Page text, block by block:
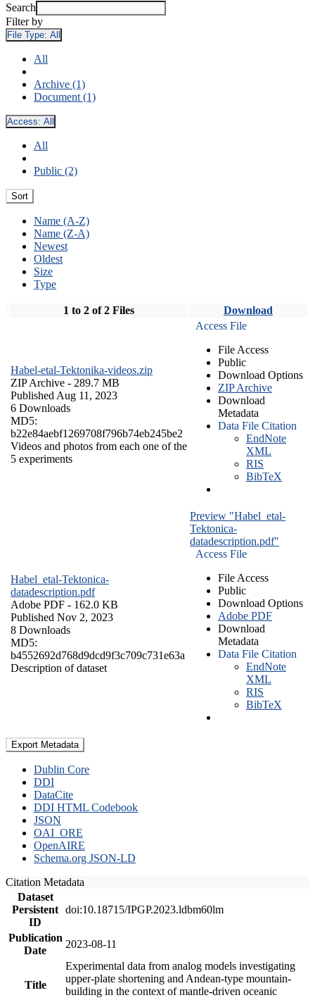
Search
Filter by
File Type: All
All
Archive (1)
Document (1)
Access: All
All
Public (2)
Sort
Name (A-Z)
Name (Z-A)
Newest
Oldest
Size
Type
1 to 2 of 2 Files Download
Habel-etal-Tektonika-videos.zip
ZIP Archive - 289.7 MB
Published Aug 11, 2023
6 Downloads
MD5:
b22e84aebf1269708f796b74eb245be2
Videos and photos from each one of the
5 experiments
Access File
File Access
Public
Download Options
ZIP Archive
Download
Metadata
Data File Citation
EndNote
XML
RIS
BibTeX
Habel_etal-Tektonica-
datadescription.pdf
Adobe PDF - 162.0 KB
Published Nov 2, 2023
8 Downloads
MD5:
b4552692d768d9dcd9f3c709c731e63a
Description of dataset
Preview "Habel_etal-
Tektonica-
datadescription.pdf"
Access File
File Access
Public
Download Options
Adobe PDF
Download
Metadata
Data File Citation
EndNote
XML
RIS
BibTeX
Export Metadata
Dublin Core
DDI
DataCite
DDI HTML Codebook
JSON
OAI_ORE
OpenAIRE
Schema.org JSON-LD
Citation Metadata
Dataset
Persistent
ID
doi:10.18715/IPGP.2023.ldbm60lm
Publication
Date
2023-08-11
Title
Experimental data from analog models investigating
upper-plate shortening and Andean-type mountain-
building in the context of mantle-driven oceanic